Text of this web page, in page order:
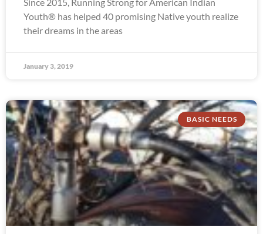
Youth® has helped 40 promising Native youth realize
their dreams in the areas
January 3, 2019
BASIC NEEDS